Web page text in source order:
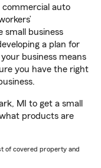
commercial auto
small business
a plan for
business means
you have the right
MI to get a small
products are
of covered property and